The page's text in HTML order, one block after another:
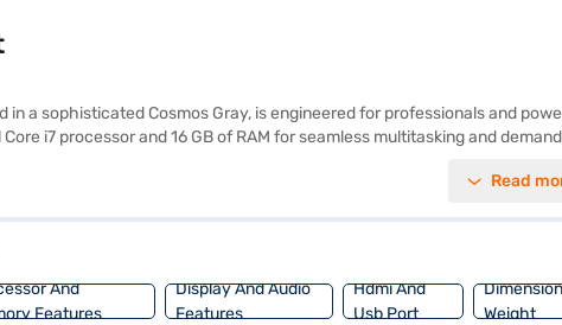
in a sophisticated Cosmos Gray, is engineered for professionals and
i7 processor and 16 GB of RAM for seamless multitasking and
is ideally suited for those who require a balance of power andRead
And
Features
Display And Audio
Features
Hdmi And
Usb Port
Weight